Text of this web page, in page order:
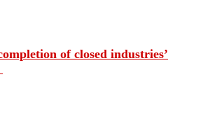
of closed industries’